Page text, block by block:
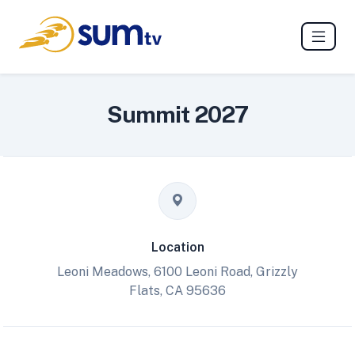
Summit 2027
Location
Leoni Meadows, 6100 Leoni Road, Grizzly
Flats, CA 95636